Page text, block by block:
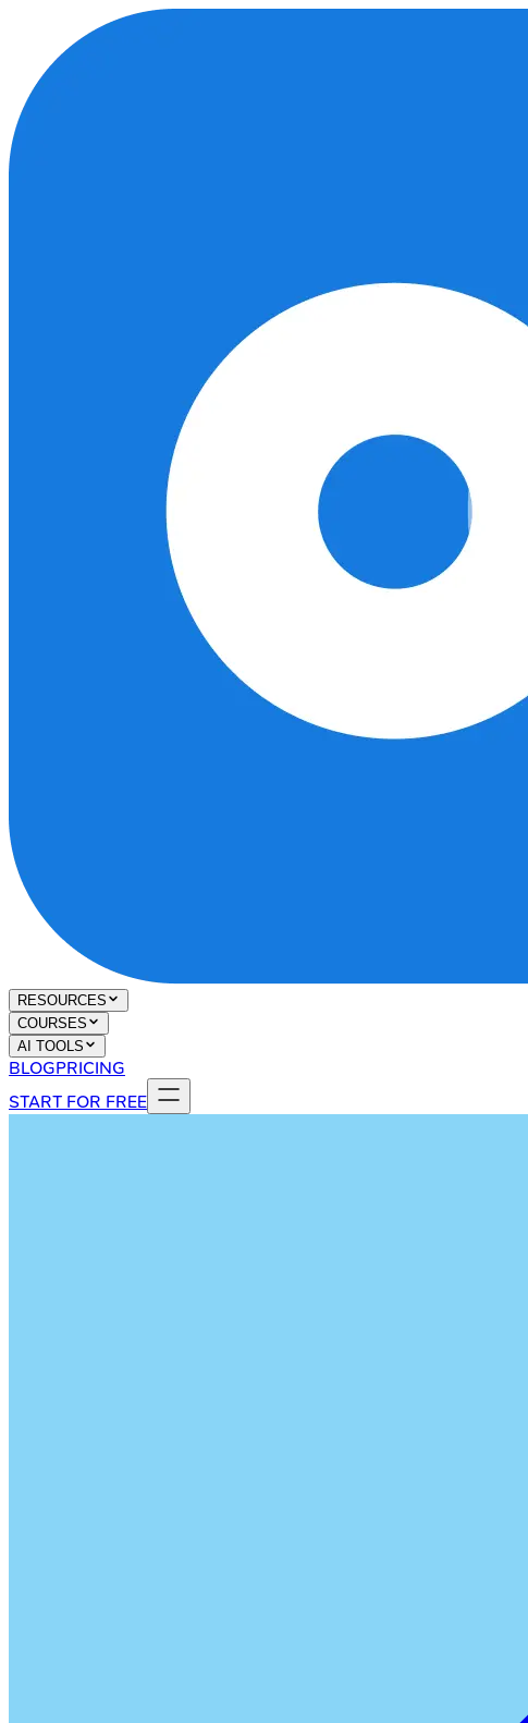
RESOURCES
COURSES
AI TOOLS
BLOGPRICING
START FOR FREE